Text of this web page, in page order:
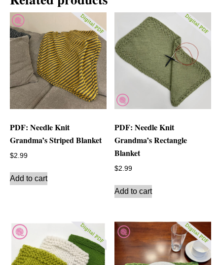
PDF: Needle Knit
Grandma’s Striped Blanket
$2.99
Add to cart
PDF: Needle Knit
Grandma’s Rectangle
Blanket
$2.99
Add to cart